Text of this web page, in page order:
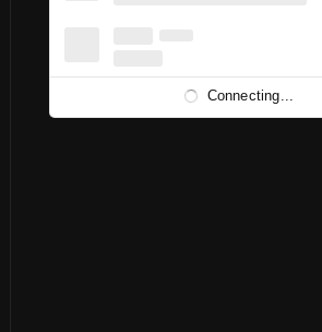
1989 1988 1986
1981 1980 1976
Connecting...